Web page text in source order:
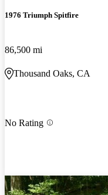
1976 Triumph Spitfire
86,500 mi
Thousand Oaks, CA
No Rating